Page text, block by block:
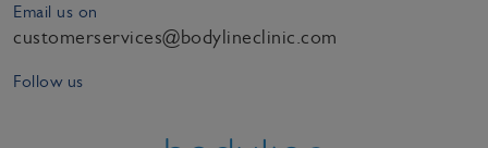
Email us on
customerservices@bodylineclinic.com
Follow us